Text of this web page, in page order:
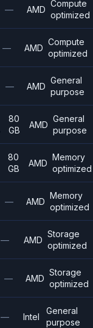
— AMD
Compute
optimized
— AMD
Compute
optimized
— AMD
General
purpose
80
GB
AMD
General
purpose
80
GB
AMD
Memory
optimized
— AMD
Memory
optimized
— AMD
Storage
optimized
— AMD
Storage
optimized
— Intel
General
purpose